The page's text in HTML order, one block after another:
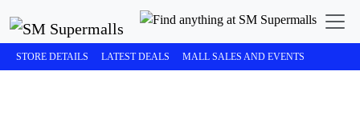
STORE DETAILS LATEST DEALS MALL SALES AND EVENTS